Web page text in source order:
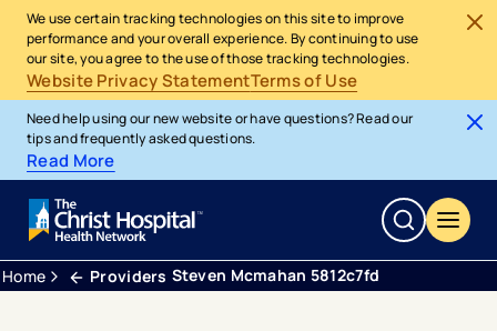
We use certain tracking technologies on this site to improve
performance and your overall experience. By continuing to use
our site, you agree to the use of those tracking technologies.
Website Privacy StatementTerms of Use
Need help using our new website or have questions? Read our
tips and frequently asked questions.
Read More
Home Providers Steven Mcmahan 5812c7fd